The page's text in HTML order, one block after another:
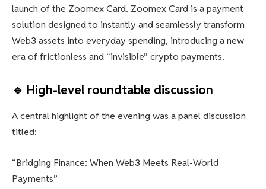
launch of the Zoomex Card. Zoomex Card is a payment
solution designed to instantly and seamlessly transform
Web3 assets into everyday spending, introducing a new
era of frictionless and “invisible” crypto payments.
🔹 High-level roundtable discussion
A central highlight of the evening was a panel discussion
titled:
“Bridging Finance: When Web3 Meets Real-World
Payments”